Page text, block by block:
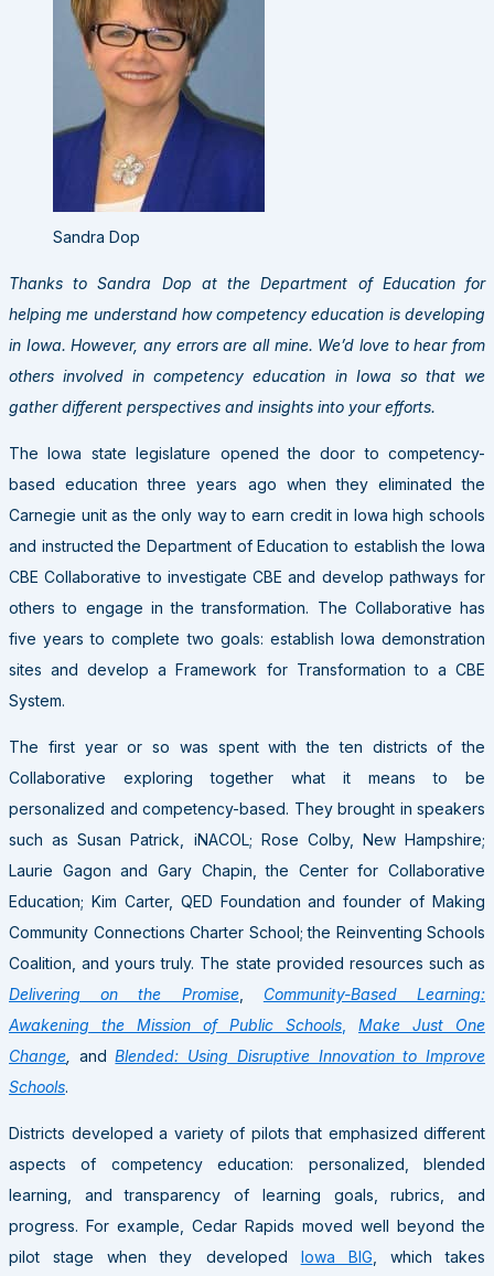
Sandra Dop
Thanks to Sandra Dop at the Department of Education for
helping me understand how competency education is developing
in Iowa. However, any errors are all mine. We’d love to hear from
others involved in competency education in Iowa so that we
gather different perspectives and insights into your efforts.
The Iowa state legislature opened the door to competency-
based education three years ago when they eliminated the
Carnegie unit as the only way to earn credit in Iowa high schools
and instructed the Department of Education to establish the Iowa
CBE Collaborative to investigate CBE and develop pathways for
others to engage in the transformation. The Collaborative has
five years to complete two goals: establish Iowa demonstration
sites and develop a Framework for Transformation to a CBE
System.
The first year or so was spent with the ten districts of the
Collaborative exploring together what it means to be
personalized and competency-based. They brought in speakers
such as Susan Patrick, iNACOL; Rose Colby, New Hampshire;
Laurie Gagon and Gary Chapin, the Center for Collaborative
Education; Kim Carter, QED Foundation and founder of Making
Community Connections Charter School; the Reinventing Schools
Coalition, and yours truly. The state provided resources such as
Delivering on the Promise, Community-Based Learning:
Awakening the Mission of Public Schools
Make Just One
Change
andBlended: Using Disruptive Innovation to Improve
Schools.
Districts developed a variety of pilots that emphasized different
aspects of competency education: personalized, blended
learning, and transparency of learning goals, rubrics, and
progress. For example, Cedar Rapids moved well beyond the
pilot stage when they developed Iowa BIG , which takes